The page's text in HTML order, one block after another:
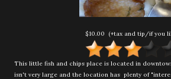
$10.00 (+tax and tip/if you
This little fish and chips place is located in
isn't very large and the location has plenty of